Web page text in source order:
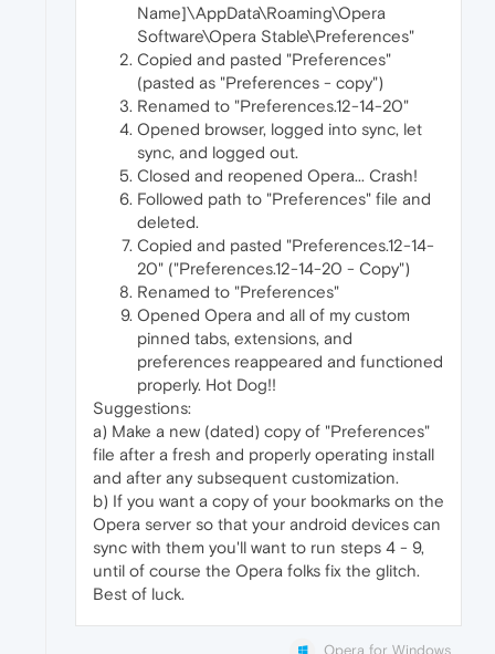
Name]\AppData\Roaming\Opera
Software\Opera Stable\Preferences"
Copied and pasted "Preferences"
(pasted as "Preferences - copy")
Renamed to "Preferences.12-14-20"
Opened browser, logged into sync, let
sync, and logged out.
Closed and reopened Opera... Crash!
Followed path to "Preferences" file and
deleted.
Copied and pasted "Preferences.12-14-
20" ("Preferences.12-14-20 - Copy")
Renamed to "Preferences"
Opened Opera and all of my custom
pinned tabs, extensions, and
preferences reappeared and functioned
properly. Hot Dog!!
Suggestions:
a) Make a new (dated) copy of "Preferences"
file after a fresh and properly operating install
and after any subsequent customization.
b) If you want a copy of your bookmarks on the
Opera server so that your android devices can
sync with them you'll want to run steps 4 - 9,
until of course the Opera folks fix the glitch.
Best of luck.
Opera for Windows